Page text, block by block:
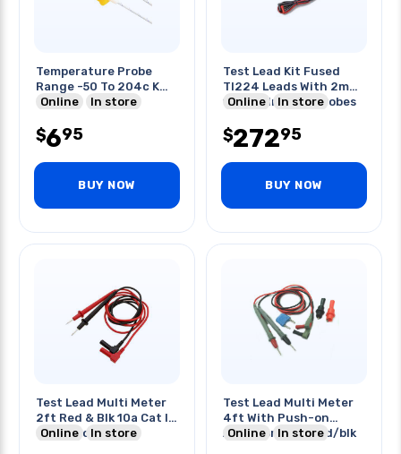
Temperature Probe
Range -50 To 204c K
Type
Online In store
$695
BUY NOW
Test Lead Kit Fused
Tl224 Leads With 2mm
11a/1kv Ir-20ka Probes
Online In store
$27295
BUY NOW
Test Lead Multi Meter
2ft Red & Blk 10a Cat Iii
600v Prot. Cap
Online In store
Test Lead Multi Meter
4ft With Push-on
Alligator Clips Red/blk
Online In store